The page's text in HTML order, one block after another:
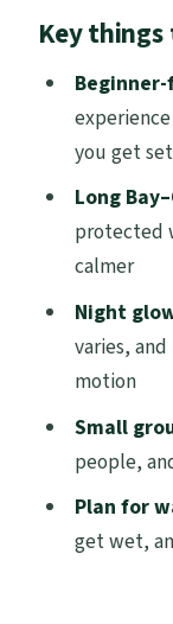
City
Where
and
Your
Long
What
Works
Than
Tips
Losing
Guides
and
Key
you get
Long
protected
calmer
Night
varies,
motion
Small
people,
Plan for
get wet,